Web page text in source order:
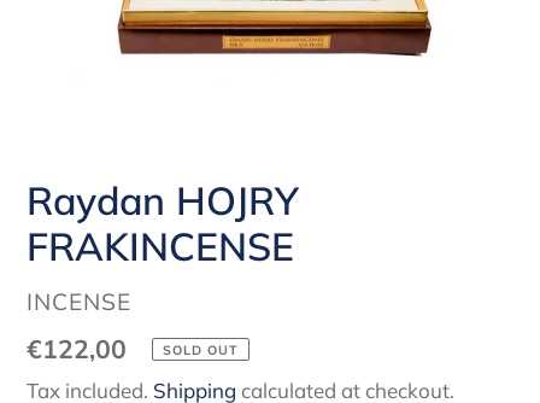
Raydan HOJRY
FRAKINCENSE
VENDOR
INCENSE
Regular
price
€122,00 SOLD OUT
Tax included. Shipping calculated at checkout.